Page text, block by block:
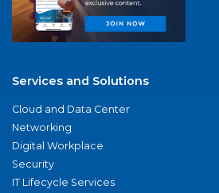
Services and Solutions
Cloud and Data Center
Networking
Digital Workplace
Security
IT Lifecycle Services